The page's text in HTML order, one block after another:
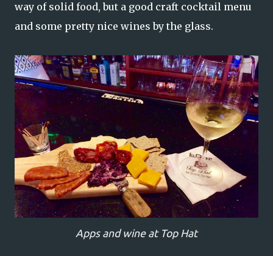
way of solid food, but a good craft cocktail menu
and some pretty nice wines by the glass.
Apps and wine at Top Hat